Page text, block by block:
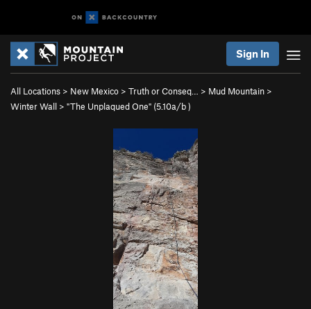
Sign In
All Locations > New Mexico > Truth or Conseq… > Mud Mountain >
Winter Wall > "The Unplaqued One" (5.10a/b)